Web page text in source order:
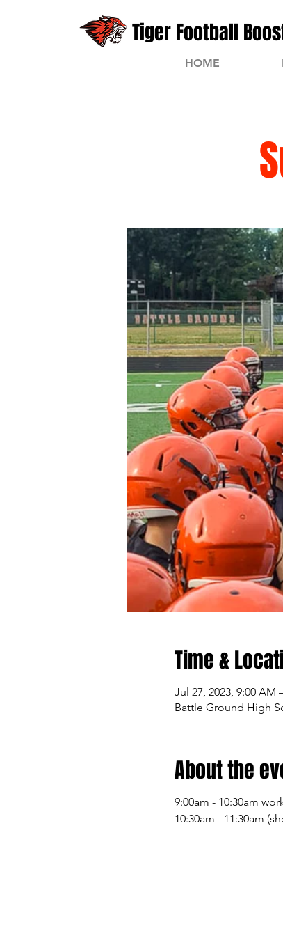
Tiger Football
HOME
Time &
Jul 27, 2023, 9:00 AM
Battle Ground High
About the
9:00am - 10:30am
10:30am - 11:30am